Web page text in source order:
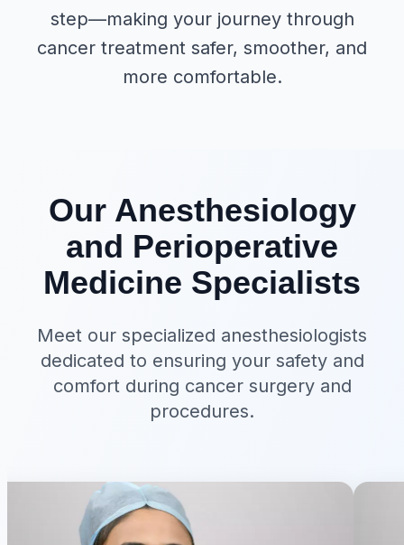
step—making your journey through
cancer treatment safer, smoother, and
more comfortable.
Our Anesthesiology
and Perioperative
Medicine Specialists
Meet our specialized anesthesiologists
dedicated to ensuring your safety and
comfort during cancer surgery and
procedures.